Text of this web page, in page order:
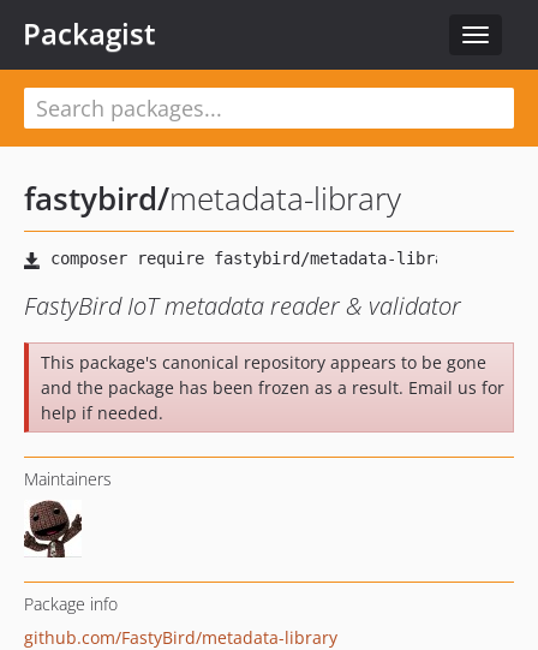
Toggle
Packagist
fastybird/metadata-library
FastyBird IoT metadata reader & validator
This package's canonical repository appears to be gone
and the package has been frozen as a result. Email us for
help if needed.
Maintainers
Package info
github.com/FastyBird/metadata-library